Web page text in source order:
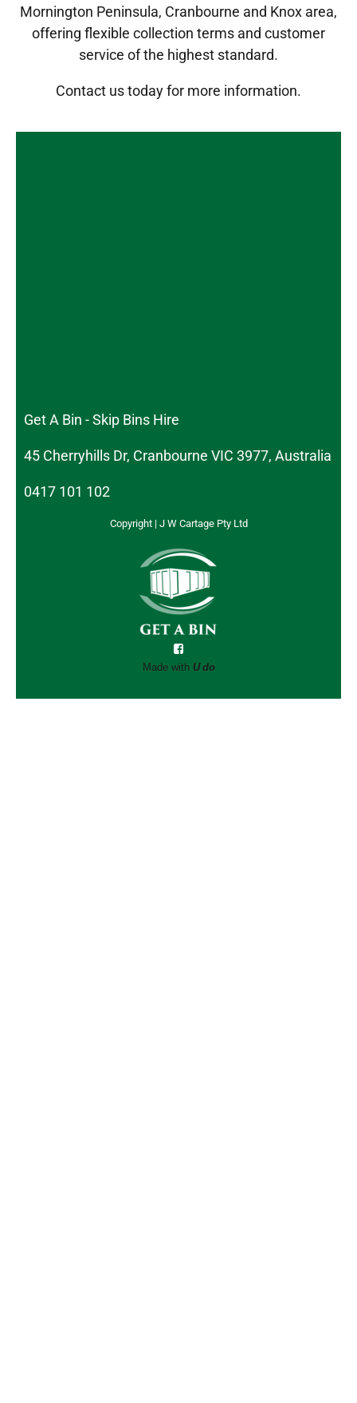
Mornington Peninsula, Cranbourne and Knox area,
offering flexible collection terms and customer
service of the highest standard.
Contact ustoday for more information.
Get A Bin - Skip Bins Hire
45 Cherryhills Dr, Cranbourne VIC 3977, Australia
0417 101 102
Copyright | J W Cartage Pty Ltd
Made with U do